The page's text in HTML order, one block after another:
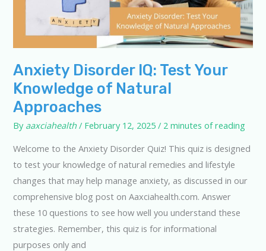
Anxiety Disorder IQ: Test Your
Knowledge of Natural
Approaches
By aaxciahealth/ February 12, 2025/ 2 minutes of reading
Welcome to the Anxiety Disorder Quiz! This quiz is designed
to test your knowledge of natural remedies and lifestyle
changes that may help manage anxiety, as discussed in our
comprehensive blog post on Aaxciahealth.com. Answer
these 10 questions to see how well you understand these
strategies. Remember, this quiz is for informational
purposes only and